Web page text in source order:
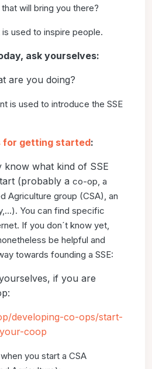
will bring you there?
used to inspire people.
ask yourselves:
are you doing?
is used to introduce the SSE
for getting started:
know what kind of SSE
(probably a co-op, a
Agriculture group (CSA), an
You can find specific
If you don´t know yet,
be helpful and
towards founding a SSE:
if you are
developing-co-ops/start-
coop
you start a CSA